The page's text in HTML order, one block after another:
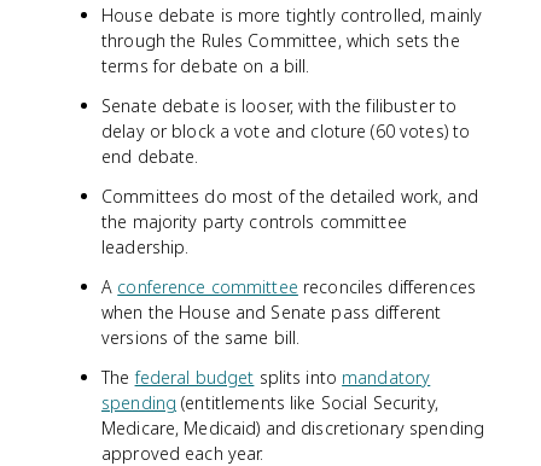
House debate is more tightly controlled, mainly
through the Rules Committee, which sets the
terms for debate on a bill.
Senate debate is looser, with the filibuster to
delay or block a vote and cloture (60 votes) to
end debate.
Committees do most of the detailed work, and
the majority party controls committee
leadership.
A conference committee reconciles differences
when the House and Senate pass different
versions of the same bill.
Thefederal budget splits into mandatory
spending (entitlements like Social Security,
Medicare, Medicaid) and discretionary spending
approved each year.